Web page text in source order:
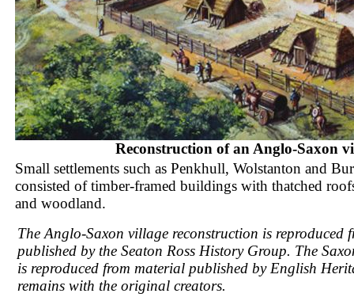
Reconstruction of an Anglo-Saxon
Small settlements such as Penkhull, Wolstanton and
consisted of timber-framed buildings with thatched
and woodland.
The Anglo-Saxon village reconstruction is reproduced
published by the Seaton Ross History Group. The
is reproduced from material published by English
remains with the original creators.